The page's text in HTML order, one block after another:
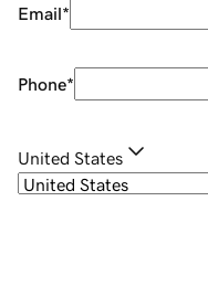
Email*
Phone*
United States